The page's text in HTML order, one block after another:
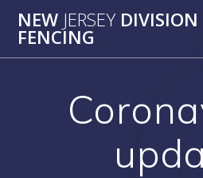
to
NEW JERSEY DIVISION
FENCING